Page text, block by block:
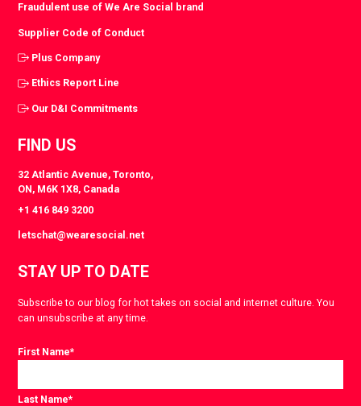
Fraudulent use of We Are Social brand
Supplier Code of Conduct
Plus Company
Ethics Report Line
Our D&I Commitments
FIND US
32 Atlantic Avenue, Toronto,
ON, M6K 1X8, Canada
+1 416 849 3200
letschat@wearesocial.net
STAY UP TO DATE
Subscribe to our blog for hot takes on social and internet culture. You
can unsubscribe at any time.
First Name*
Last Name*